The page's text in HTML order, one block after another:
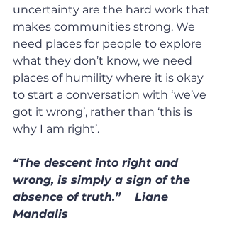
uncertainty are the hard work that
makes communities strong. We
need places for people to explore
what they don’t know, we need
places of humility where it is okay
to start a conversation with ‘we’ve
got it wrong’, rather than ‘this is
why I am right’.
“The descent into right and
wrong, is simply a sign of the
absence of truth.”    Liane
Mandalis